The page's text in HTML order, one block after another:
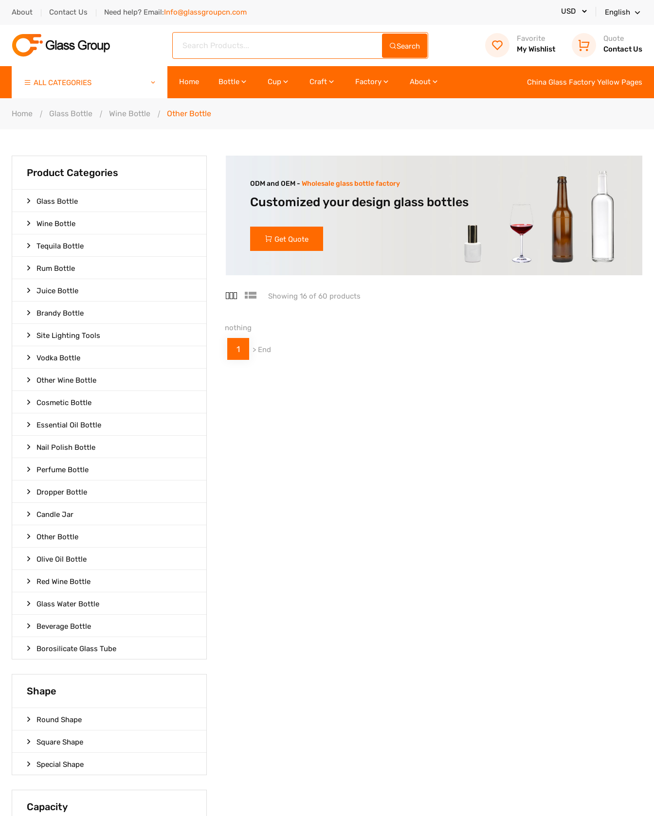
About Contact Us Need help? Email:Info@glassgroupcn.com English
Search
Favorite
My Wishlist
Quote
Contact Us
ALL CATEGORIES Home Bottle Cup Craft Factory About China Glass Factory Yellow Pages
Home Glass Bottle Wine Bottle Other Bottle
Product Categories
Glass Bottle
Wine Bottle
Tequila Bottle
Rum Bottle
Juice Bottle
Brandy Bottle
Site Lighting Tools
Vodka Bottle
Other Wine Bottle
Cosmetic Bottle
Essential Oil Bottle
Nail Polish Bottle
Perfume Bottle
Dropper Bottle
Candle Jar
Other Bottle
Olive Oil Bottle
Red Wine Bottle
Glass Water Bottle
Beverage Bottle
Borosilicate Glass Tube
Shape
Round Shape
Square Shape
Special Shape
Capacity
ODM and OEM - Wholesale glass bottle factory
Customized your design glass bottles
Get Quote
Showing 16 of 60 products
nothing
1 > End